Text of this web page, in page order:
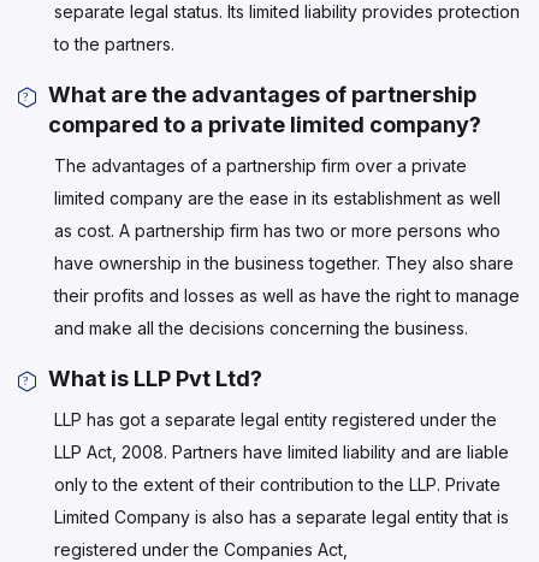
separate legal status. Its limited liability provides protection
to the partners.
What are the advantages of partnership
compared to a private limited company?
The advantages of a partnership firm over a private
limited company are the ease in its establishment as well
as cost. A partnership firm has two or more persons who
have ownership in the business together. They also share
their profits and losses as well as have the right to manage
and make all the decisions concerning the business.
What is LLP Pvt Ltd?
LLP has got a separate legal entity registered under the
LLP Act, 2008. Partners have limited liability and are liable
only to the extent of their contribution to the LLP. Private
Limited Company is also has a separate legal entity that is
registered under the Companies Act,